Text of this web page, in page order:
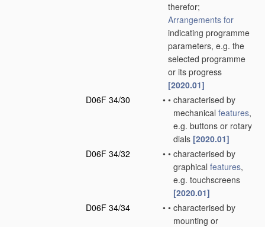
therefor;
Arrangements for
indicating programme
parameters, e.g. the
selected programme
or its progress
[2020.01]
D06F 34/30
• • characterised by
mechanical features,
e.g. buttons or rotary
dials [2020.01]
D06F 34/32
• • characterised by
graphical features,
e.g. touchscreens
[2020.01]
D06F 34/34
• • characterised by
mounting or